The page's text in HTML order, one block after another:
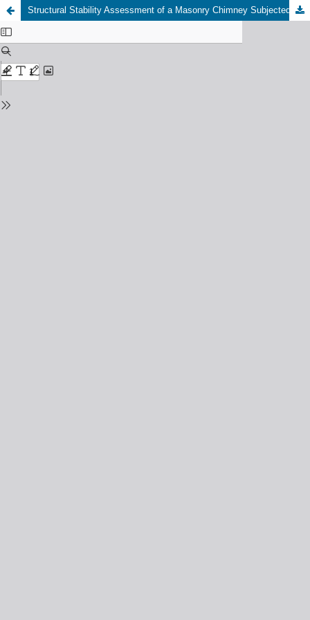
Structural Stability Assessment of a Masonry Chimney Subjected to Shocks by Vibration Measurements